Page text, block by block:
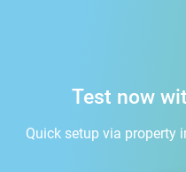
Test now
Quick setup via property